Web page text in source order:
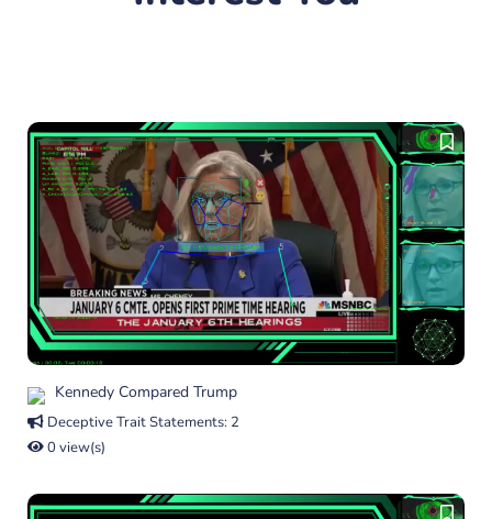
Kennedy Compared Trump
Deceptive Trait Statements: 2
0 view(s)